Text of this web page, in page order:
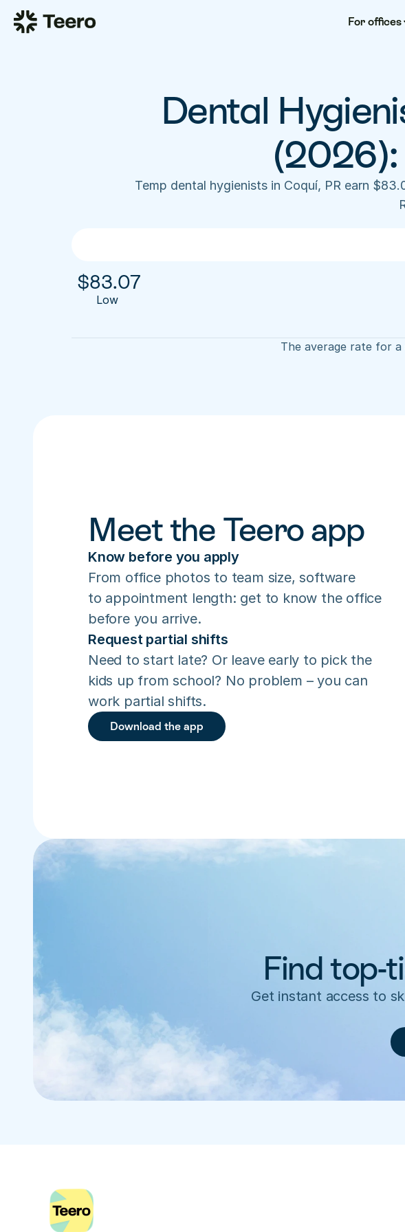
For offices
Dental
Temp dental hygienists in Coquí, PR earn
$83.07
Low
The average rate for a
Meet the Teero app
Know before you apply
From office photos to team size, software
to appointment length: get to know the office
before you arrive.
Request partial shifts
Need to start late? Or leave early to pick the
kids up from school? No problem – you can
work partial shifts.
Download the app
Find top-
Get instant access to